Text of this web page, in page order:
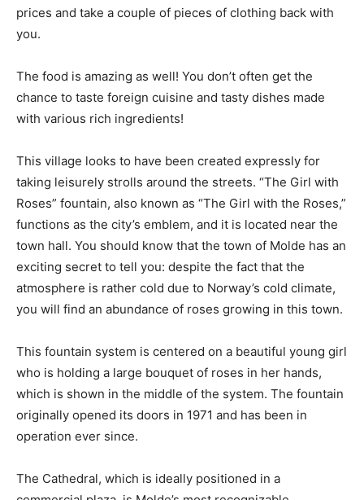
prices and take a couple of pieces of clothing back with
you.
The food is amazing as well! You don’t often get the
chance to taste foreign cuisine and tasty dishes made
with various rich ingredients!
This village looks to have been created expressly for
taking leisurely strolls around the streets. “The Girl with
Roses” fountain, also known as “The Girl with the Roses,”
functions as the city’s emblem, and it is located near the
town hall. You should know that the town of Molde has an
exciting secret to tell you: despite the fact that the
atmosphere is rather cold due to Norway’s cold climate,
you will find an abundance of roses growing in this town.
This fountain system is centered on a beautiful young girl
who is holding a large bouquet of roses in her hands,
which is shown in the middle of the system. The fountain
originally opened its doors in 1971 and has been in
operation ever since.
The Cathedral, which is ideally positioned in a